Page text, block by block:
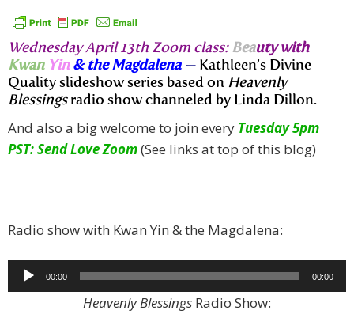
Wednesday April 13th Zoom class: Beauty with
Kwan Yin & the Magdalena — Kathleen’s Divine
Quality slideshow series based on Heavenly
Blessingsradio show channeled by Linda Dillon.
And also a big welcome to join every Tuesday 5pm
PST: Send Love Zoom(See links at top of this blog)
Radio show with Kwan Yin & the Magdalena:
Audio
Player
00:00 00:00
Heavenly Blessings Radio Show: